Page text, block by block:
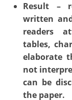
Result –
written
readers
tables,
elaborate
not
can be
the paper.